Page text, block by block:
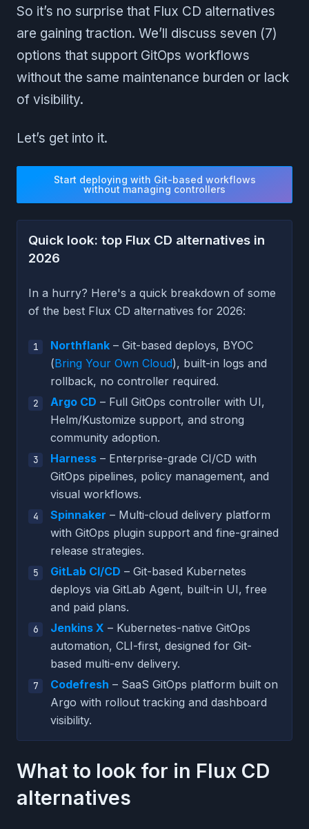
So it’s no surprise that Flux CD alternatives
are gaining traction. We’ll discuss seven (7)
options that support GitOps workflows
without the same maintenance burden or lack
of visibility.
Let’s get into it.
Start deploying with Git-based workflows
without managing controllers
Quick look: top Flux CD alternatives in
2026
In a hurry? Here's a quick breakdown of some
of the best Flux CD alternatives for 2026:
Northflank – Git-based deploys, BYOC
(Bring Your Own Cloud), built-in logs and
rollback, no controller required.
Argo CD – Full GitOps controller with UI,
Helm/Kustomize support, and strong
community adoption.
Harness – Enterprise-grade CI/CD with
GitOps pipelines, policy management, and
visual workflows.
Spinnaker – Multi-cloud delivery platform
with GitOps plugin support and fine-grained
release strategies.
GitLab CI/CD – Git-based Kubernetes
deploys via GitLab Agent, built-in UI, free
and paid plans.
Jenkins X – Kubernetes-native GitOps
automation, CLI-first, designed for Git-
based multi-env delivery.
Codefresh – SaaS GitOps platform built on
Argo with rollout tracking and dashboard
visibility.
What to look for in Flux CD
alternatives